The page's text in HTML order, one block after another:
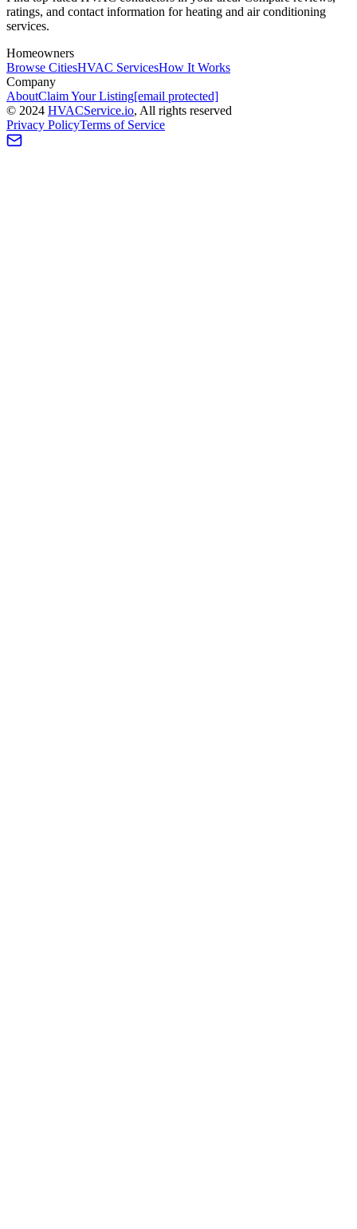
ratings, and contact information for heating and air conditioning
services.
Homeowners
Browse CitiesHVAC ServicesHow It Works
Company
AboutClaim Your Listing[email protected]
© 2024 HVACService.io, All rights reserved
Privacy PolicyTerms of Service